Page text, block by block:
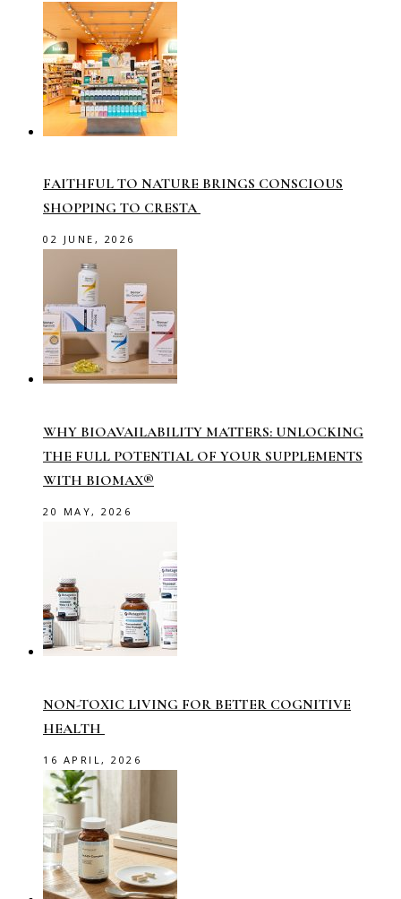
FAITHFUL TO NATURE BRINGS CONSCIOUS
SHOPPING TO CRESTA
02 JUNE, 2026
WHY BIOAVAILABILITY MATTERS: UNLOCKING
THE FULL POTENTIAL OF YOUR SUPPLEMENTS
WITH BIOMAX®
20 MAY, 2026
NON-TOXIC LIVING FOR BETTER COGNITIVE
HEALTH
16 APRIL, 2026